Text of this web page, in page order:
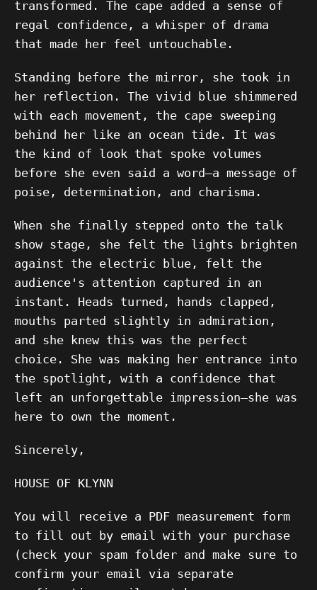
transformed. The cape added a sense of
regal confidence, a whisper of drama
that made her feel untouchable.
Standing before the mirror, she took in
her reflection. The vivid blue shimmered
with each movement, the cape sweeping
behind her like an ocean tide. It was
the kind of look that spoke volumes
before she even said a word—a message of
poise, determination, and charisma.
When she finally stepped onto the talk
show stage, she felt the lights brighten
against the electric blue, felt the
audience's attention captured in an
instant. Heads turned, hands clapped,
mouths parted slightly in admiration,
and she knew this was the perfect
choice. She was making her entrance into
the spotlight, with a confidence that
left an unforgettable impression—she was
here to own the moment.
Sincerely,
HOUSE OF KLYNN
You will receive a PDF measurement form
to fill out by email with your purchase
(check your spam folder and make sure to
confirm your email via separate